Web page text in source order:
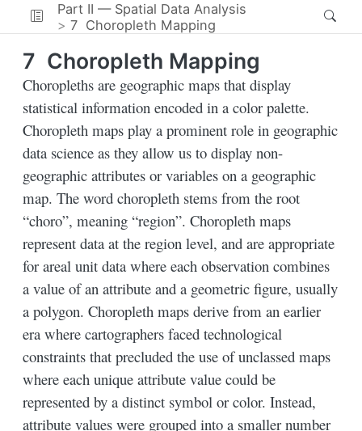
Part II — Spatial Data Analysis
7 Choropleth Mapping
7 Choropleth Mapping
Choropleths are geographic maps that display
statistical information encoded in a color palette.
Choropleth maps play a prominent role in geographic
data science as they allow us to display non-
geographic attributes or variables on a geographic
map. The word choropleth stems from the root
“choro”, meaning “region”. Choropleth maps
represent data at the region level, and are appropriate
for areal unit data where each observation combines
a value of an attribute and a geometric figure, usually
a polygon. Choropleth maps derive from an earlier
era where cartographers faced technological
constraints that precluded the use of unclassed maps
where each unique attribute value could be
represented by a distinct symbol or color. Instead,
attribute values were grouped into a smaller number